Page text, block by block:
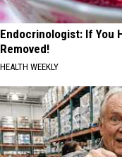
Endocrinologist: If You
Removed!
HEALTH WEEKLY